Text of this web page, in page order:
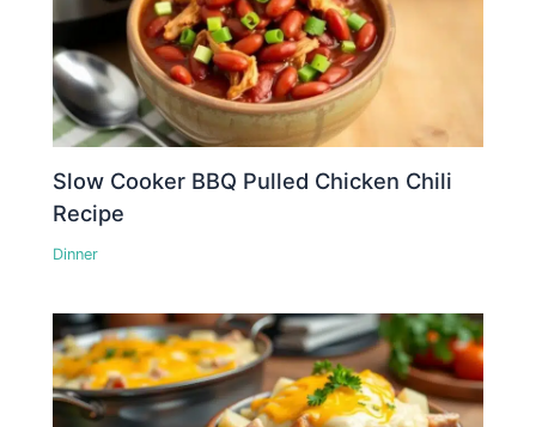
Slow Cooker BBQ Pulled Chicken Chili
Recipe
Dinner